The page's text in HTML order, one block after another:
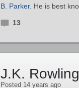
B. Parker. He is best
13
J.K.
Posted 14 years ago